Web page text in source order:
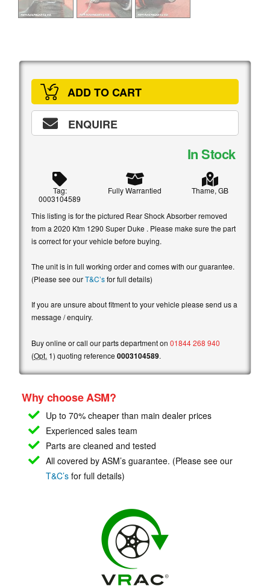
In Stock
ADD TO CART
ENQUIRE
Tag:
0003104589
Fully Warrantied Thame, GB
This listing is for the pictured Rear Shock Absorber removed
from a 2020 Ktm 1290 Super Duke . Please make sure the part
is correct for your vehicle before buying.
The unit is in full working order and comes with our guarantee.
(Please see ourT&C’sfor full details)
If you are unsure about fitment to your vehicle please send us a
message / enquiry.
Buy online or call our parts department on 01844 268 940
(Opt. 1) quoting reference 0003104589.
Why choose ASM?
Up to 70% cheaper than main dealer prices
Experienced sales team
Parts are cleaned and tested
All covered by ASM’s guarantee. (Please see our
T&C’s for full details)